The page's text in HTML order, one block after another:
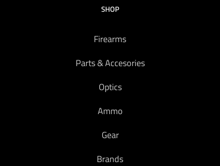
SHOP
Firearms
Parts & Accesories
Optics
Ammo
Gear
Brands